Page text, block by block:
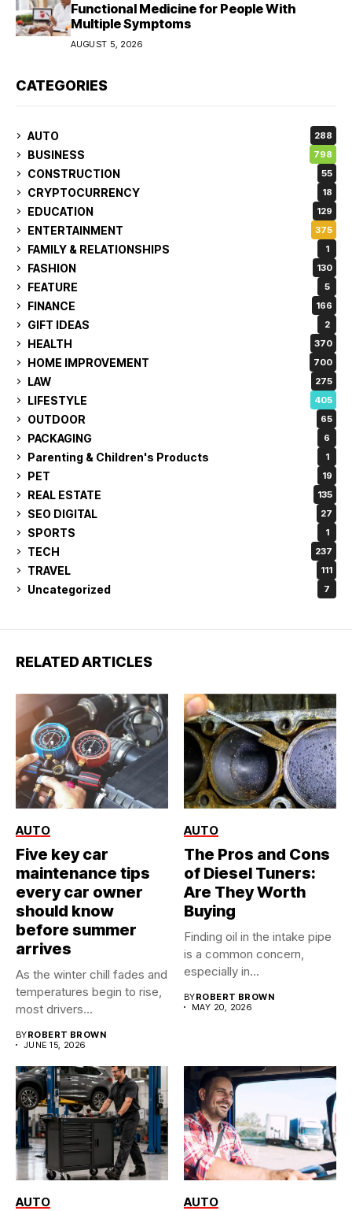
Functional Medicine for People With
Multiple Symptoms
AUGUST 5, 2026
CATEGORIES
AUTO 288
BUSINESS 798
CONSTRUCTION 55
CRYPTOCURRENCY 18
EDUCATION 129
ENTERTAINMENT 375
FAMILY & RELATIONSHIPS 1
FASHION 130
FEATURE 5
FINANCE 166
GIFT IDEAS 2
HEALTH 370
HOME IMPROVEMENT 700
LAW 275
LIFESTYLE 405
OUTDOOR 65
PACKAGING 6
Parenting & Children's Products 1
PET 19
REAL ESTATE 135
SEO DIGITAL 27
SPORTS 1
TECH 237
TRAVEL 111
Uncategorized 7
RELATED ARTICLES
AUTO
Five key car
maintenance tips
every car owner
should know
before summer
arrives
As the winter chill fades and
temperatures begin to rise,
most drivers...
BYROBERT BROWN
JUNE 15, 2026
AUTO
The Pros and Cons
of Diesel Tuners:
Are They Worth
Buying
Finding oil in the intake pipe
is a common concern,
especially in...
BYROBERT BROWN
MAY 20, 2026
AUTO AUTO